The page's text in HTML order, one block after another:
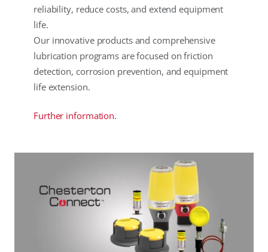
reliability, reduce costs, and extend equipment
life.
Our innovative products and comprehensive
lubrication programs are focused on friction
detection, corrosion prevention, and equipment
life extension.
Further information.